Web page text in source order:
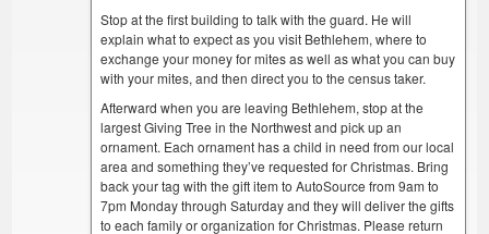
Stop at the first building to talk with the guard. He will
explain what to expect as you visit Bethlehem, where to
exchange your money for mites as well as what you can buy
with your mites, and then direct you to the census taker.
Afterward when you are leaving Bethlehem, stop at the
largest Giving Tree in the Northwest and pick up an
ornament. Each ornament has a child in need from our local
area and something they’ve requested for Christmas. Bring
back your tag with the gift item to AutoSource from 9am to
7pm Monday through Saturday and they will deliver the gifts
to each family or organization for Christmas. Please return